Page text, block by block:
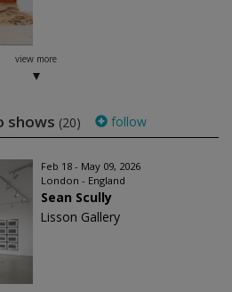
view more
shows (20) follow
Feb 18 - May 09, 2026
London - England
Sean Scully
Lisson Gallery